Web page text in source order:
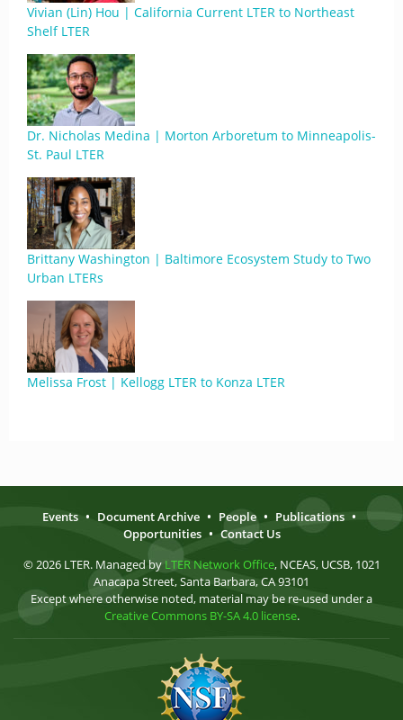
Vivian (Lin) Hou | California Current LTER to Northeast
Shelf LTER
Dr. Nicholas Medina | Morton Arboretum to Minneapolis-
St. Paul LTER
Brittany Washington | Baltimore Ecosystem Study to Two
Urban LTERs
Melissa Frost | Kellogg LTER to Konza LTER
Events • Document Archive • People • Publications •
Opportunities • Contact Us
© 2026 LTER. Managed by LTER Network Office, NCEAS, UCSB, 1021
Anacapa Street, Santa Barbara, CA 93101
Except where otherwise noted, material may be re-used under a
Creative Commons BY-SA 4.0 license.